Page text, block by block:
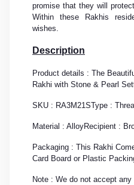
promise that they will
Within these Rakhis
wishes.
Description
Product details : The
Rakhi with Stone & Pearl
SKU : RA3M21SType :
Material : AlloyRecipient :
Packaging : This Rakhi
Card Board or Plastic
Note : We do not accept